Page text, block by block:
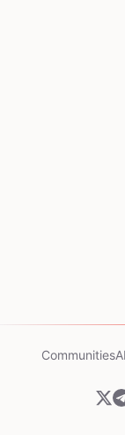
Communities